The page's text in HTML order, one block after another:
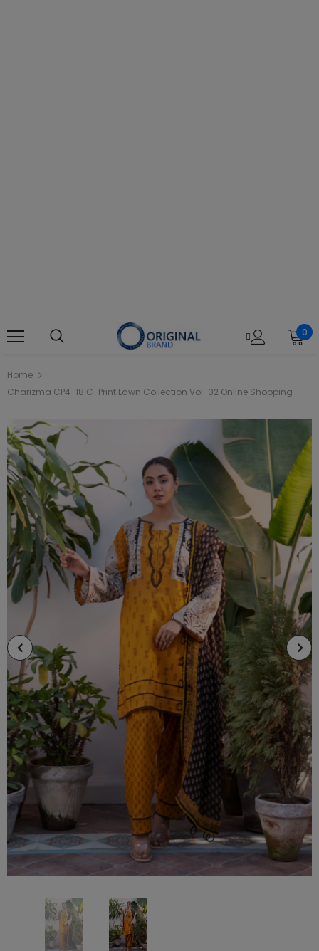
0
Home
Charizma CP4-18 C-Print Lawn Collection Vol-02 Online Shopping